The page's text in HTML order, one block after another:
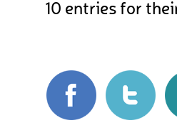
10 entries for